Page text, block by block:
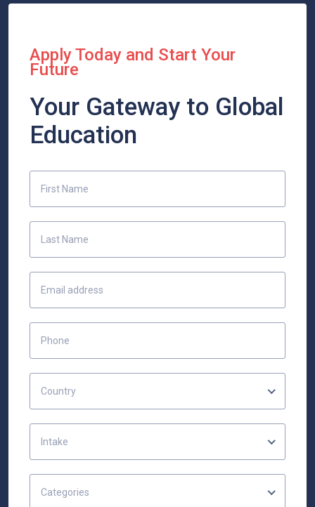
Apply Today and Start Your
Future
Your Gateway to Global
Education
Country
Intake
Categories